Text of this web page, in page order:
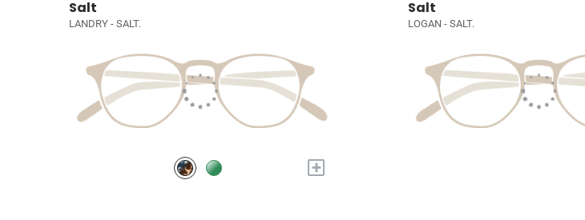
Salt
LANDRY - SALT.
+
Salt
LOGAN - SALT.